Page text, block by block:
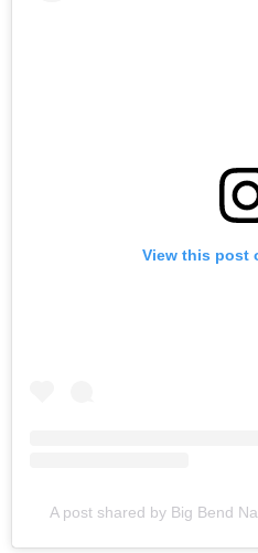
View this post
A post shared by Big Bend